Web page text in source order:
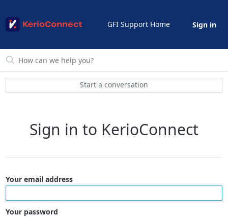
GFI Support Home Sign in
Start a conversation
Sign in to KerioConnect
Your email address
Your password